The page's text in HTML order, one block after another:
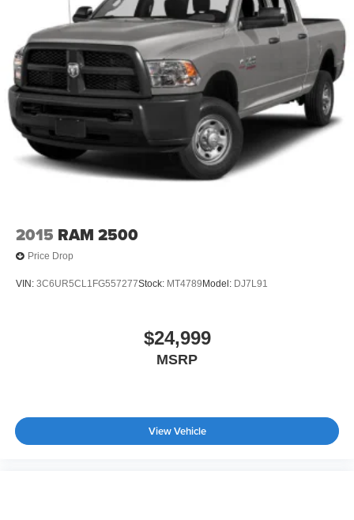
2015 RAM 2500
Price Drop
VIN: 3C6UR5CL1FG557277Stock: MT4789 Model: DJ7L91
$24,999
MSRP
View Vehicle